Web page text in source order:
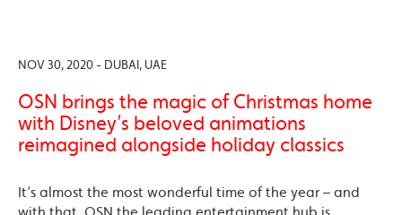
NOV 30, 2020 - DUBAI, UAE
OSN brings the magic of Christmas home
with Disney’s beloved animations
reimagined alongside holiday classics
It’s almost the most wonderful time of the year – and